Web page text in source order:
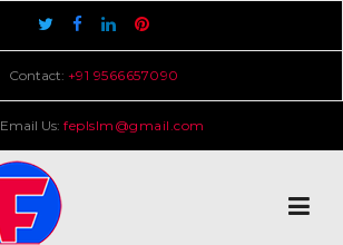
Contact: +91 9566657090
Email Us:feplslm@gmail.com